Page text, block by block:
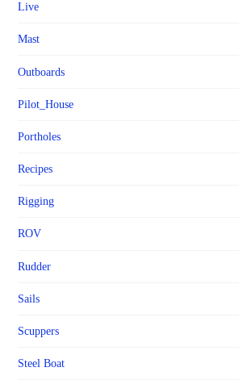
Live
Mast
Outboards
Pilot_House
Portholes
Recipes
Rigging
ROV
Rudder
Sails
Scuppers
Steel Boat